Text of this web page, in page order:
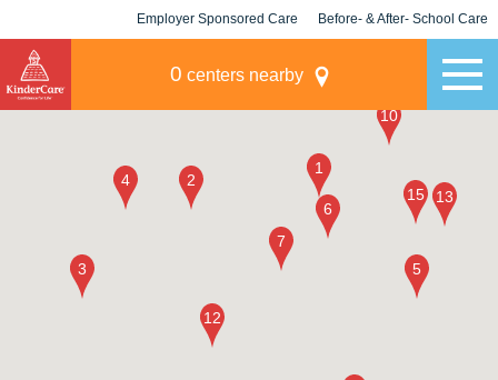
Employer Sponsored Care Before- & After- School Care
0 centers nearby